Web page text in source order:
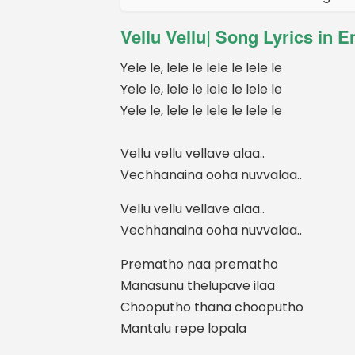
Vellu Vellu| Song Lyrics in
Yele le, lele le lele le lele le
Yele le, lele le lele le lele le
Yele le, lele le lele le lele le
Vellu vellu vellave alaa..
Vechhanaina ooha nuvvalaa..
Vellu vellu vellave alaa..
Vechhanaina ooha nuvvalaa..
Prematho naa prematho
Manasunu thelupave ilaa
Chooputho thana chooputho
Mantalu repe lopala